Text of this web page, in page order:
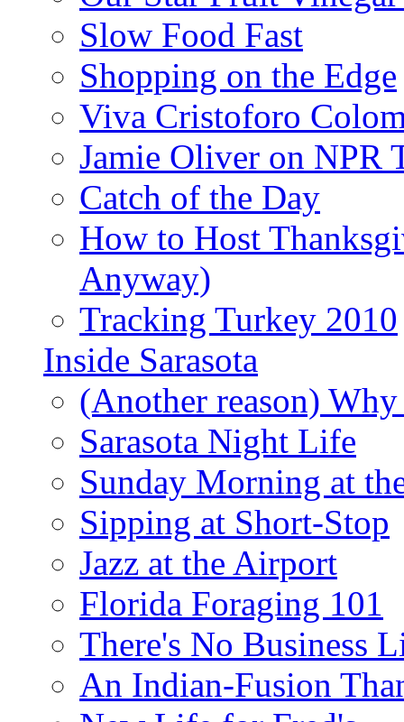
Slow Food Fast
Shopping on the Edge
Viva Cristoforo
Jamie Oliver on NPR
Catch of the Day
How to Host
Anyway)
Tracking Turkey 2010
Inside Sarasota
(Another reason)
Sarasota Night Life
Sunday Morning at
Sipping at Short-Stop
Jazz at the Airport
Florida Foraging 101
There's No Business
An Indian-Fusion